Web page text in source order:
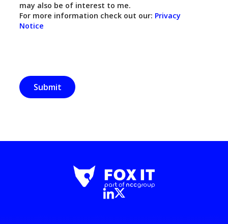
may also be of interest to me.
For more information check out our: Privacy
Notice